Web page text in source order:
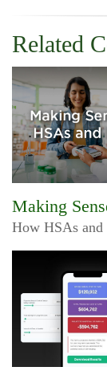
Related
Making
How HSAs and